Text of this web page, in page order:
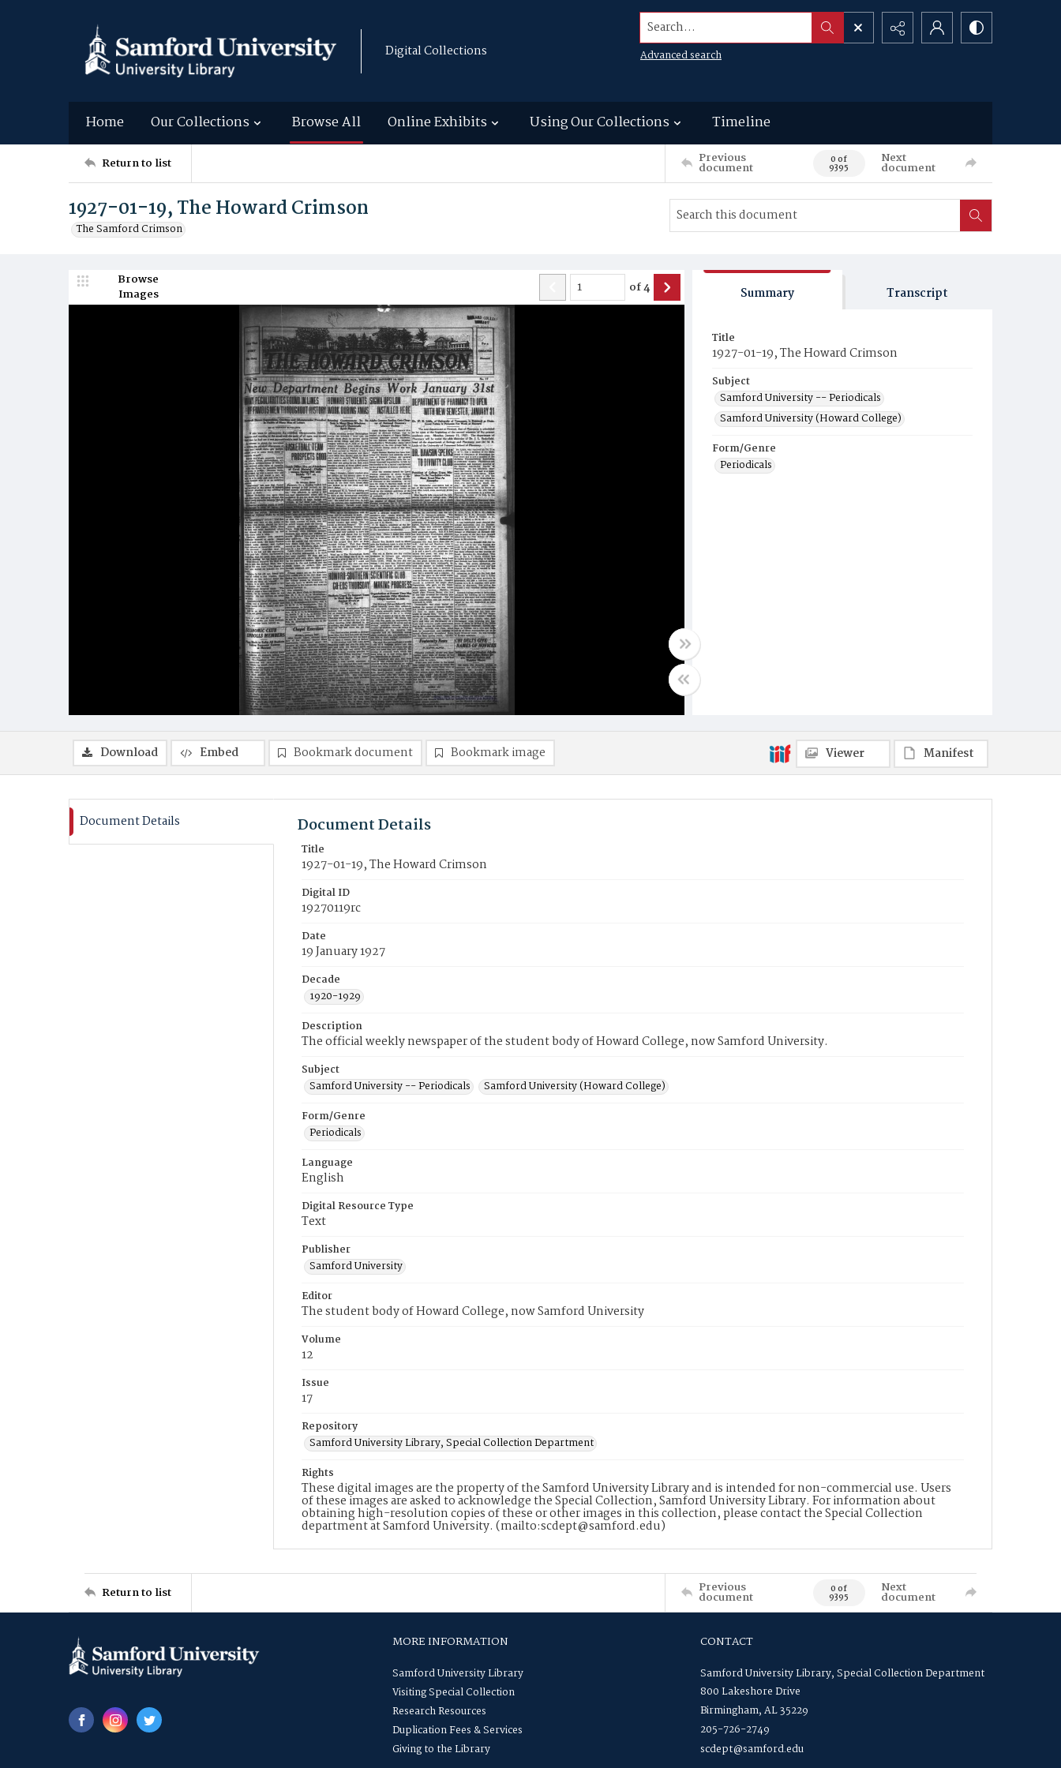
Digital Collections
Search...
Advanced search
Home Our Collections Browse All Online Exhibits Using Our Collections Timeline
Return to list Previous
document 0 of
9395
Next
document
1927-01-19, The Howard Crimson
The Samford Crimson
Browse
Images
of4 Summary Transcript
Title
1927-01-19, The Howard Crimson
Subject
Samford University -- Periodicals
Samford University (Howard College)
Form/Genre
Periodicals
Download Embed Bookmark document Bookmark image Viewer Manifest
Document Details Document Details
Title
1927-01-19, The Howard Crimson
Digital ID
19270119rc
Date
19 January 1927
Decade
1920-1929
Description
The official weekly newspaper of the student body of Howard College, now Samford University.
Subject
Samford University -- Periodicals
Samford University (Howard College)
Form/Genre
Periodicals
Language
English
Digital Resource Type
Text
Publisher
Samford University
Editor
The student body of Howard College, now Samford University
Volume
12
Issue
17
Repository
Samford University Library, Special Collection Department
Rights
These digital images are the property of the Samford University Library and is intended for non-commercial use. Users
of these images are asked to acknowledge the Special Collection, Samford University Library. For information about
obtaining high-resolution copies of these or other images in this collection, please contact the Special Collection
department at Samford University. (mailto:scdept@samford.edu)
Return to list Previous
document 0 of
9395
Next
document
MORE INFORMATION
Samford University Library
Visiting Special Collection
Research Resources
Duplication Fees & Services
Giving to the Library
CONTACT
Samford University Library, Special Collection Department
800 Lakeshore Drive
Birmingham, AL 35229
205-726-2749
scdept@samford.edu